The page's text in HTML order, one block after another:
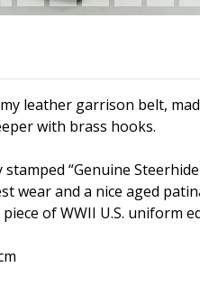
leather garrison belt,
with brass hooks.
“Genuine
wear and a nice aged
of WWII U.S. uniform